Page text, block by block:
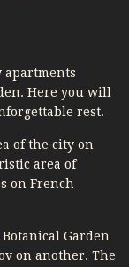
apartments
Here you will
rest.
of ​​the city on
area of
on French
Garden
on another. The